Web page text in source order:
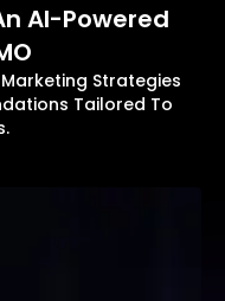
AI-Powered
Strategies
Tailored To